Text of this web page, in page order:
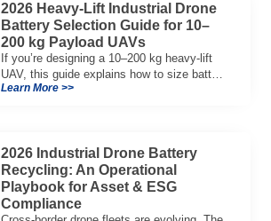
2026 Heavy-Lift Industrial Drone
Battery Selection Guide for 10–
200 kg Payload UAVs
If you’re designing a 10–200 kg heavy-lift
UAV, this guide explains how to size battery
capacity, choose 12S–18S architectures,
Learn More >>
2026 Industrial Drone Battery
Recycling: An Operational
Playbook for Asset & ESG
Compliance